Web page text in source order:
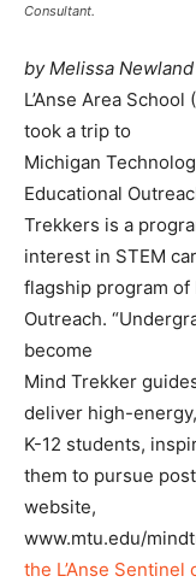
Consultant.
by Melissa Newland
L’Anse Area
took a trip to
Michigan
Educational
Trekkers is a
interest in STEM
flagship program
Outreach.
become
Mind Trekker
deliver high-
K-12 students,
them to pursue
website,
www.mtu.edu/
the L’Anse Sentinel